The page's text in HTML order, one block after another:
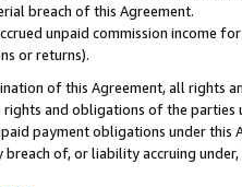
breach of this Agreement.
unpaid commission income
or returns).
of this Agreement, all rights
and obligations of the parties
payment obligations under
of, or liability accruing